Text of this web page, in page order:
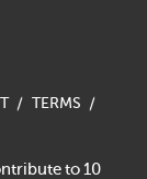
TERMS
to 10